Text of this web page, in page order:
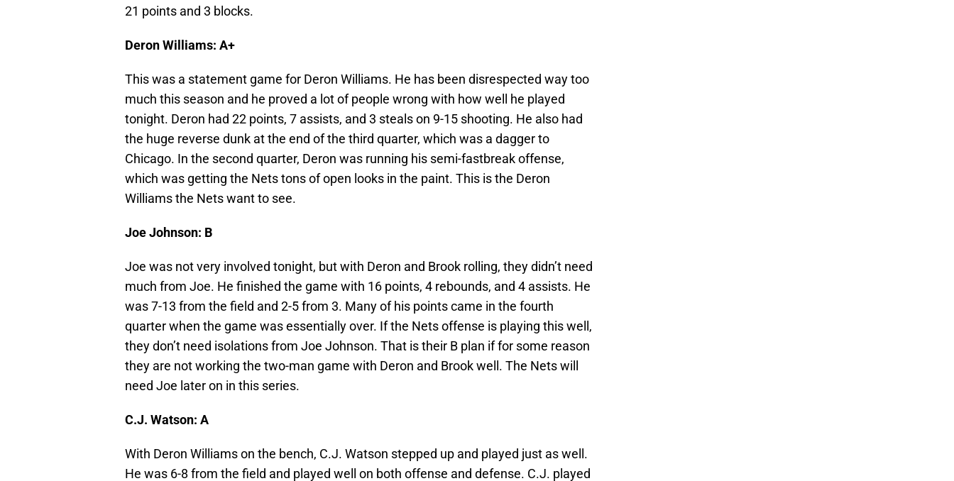
21 points and 3 blocks.
Deron Williams: A+
This was a statement game for Deron Williams. He has been disrespected way too
much this season and he proved a lot of people wrong with how well he played
tonight. Deron had 22 points, 7 assists, and 3 steals on 9-15 shooting. He also had
the huge reverse dunk at the end of the third quarter, which was a dagger to
Chicago. In the second quarter, Deron was running his semi-fastbreak offense,
which was getting the Nets tons of open looks in the paint. This is the Deron
Williams the Nets want to see.
Joe Johnson: B
Joe was not very involved tonight, but with Deron and Brook rolling, they didn’t need
much from Joe. He finished the game with 16 points, 4 rebounds, and 4 assists. He
was 7-13 from the field and 2-5 from 3. Many of his points came in the fourth
quarter when the game was essentially over. If the Nets offense is playing this well,
they don’t need isolations from Joe Johnson. That is their B plan if for some reason
they are not working the two-man game with Deron and Brook well. The Nets will
need Joe later on in this series.
C.J. Watson: A
With Deron Williams on the bench, C.J. Watson stepped up and played just as well.
He was 6-8 from the field and played well on both offense and defense. C.J. played